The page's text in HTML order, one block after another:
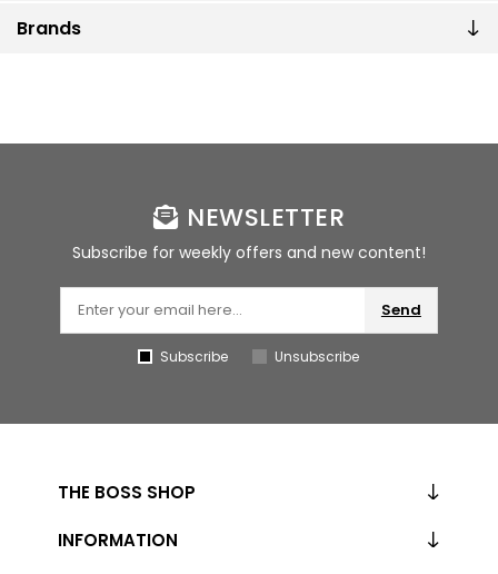
Brands
NEWSLETTER
Subscribe for weekly offers and new content!
Send
Subscribe Unsubscribe
THE BOSS SHOP
INFORMATION